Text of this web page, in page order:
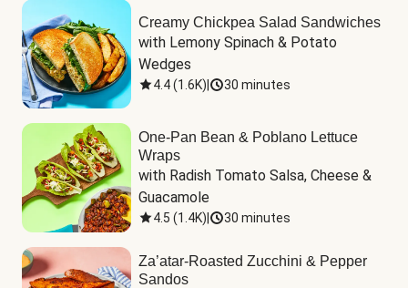
Creamy Chickpea Salad Sandwiches
with Lemony Spinach & Potato
Wedges
4.4(1.6K) 30 minutes
One-Pan Bean & Poblano Lettuce
Wraps
with Radish Tomato Salsa, Cheese &
Guacamole
4.5 (1.4K) 30 minutes
Za’atar-Roasted Zucchini & Pepper
Sandos